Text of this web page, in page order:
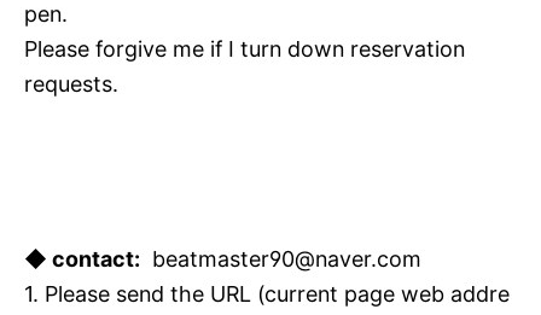
pen.
Please forgive me if I turn down reservation
requests.
◆ contact: beatmaster90@naver.com
1. Please send the URL (current page web addre